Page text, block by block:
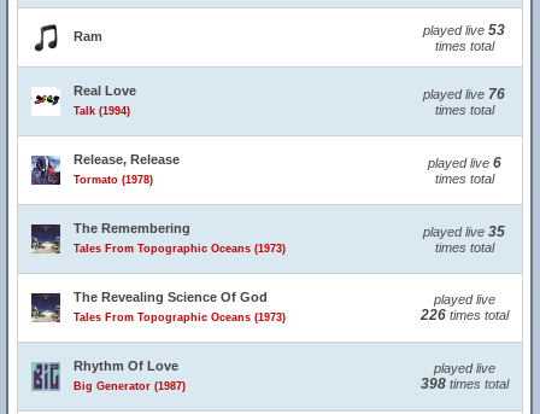
Ram played live 53
times total
Real Love
Talk (1994)
played live 76
times total
Release, Release
Tormato (1978)
played live 6
times total
The Remembering
Tales From Topographic Oceans (1973)
played live 35
times total
The Revealing Science Of God
Tales From Topographic Oceans (1973)
played live
226times total
Rhythm Of Love
Big Generator (1987)
played live
398times total